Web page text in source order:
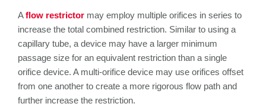
Aflow restrictor may employ multiple orifices in series to
increase the total combined restriction. Similar to using a
capillary tube, a device may have a larger minimum
passage size for an equivalent restriction than a single
orifice device. A multi-orifice device may use orifices offset
from one another to create a more rigorous flow path and
further increase the restriction.